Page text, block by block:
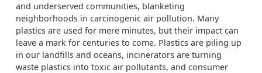
and underserved communities, blanketing
neighborhoods in carcinogenic air pollution. Many
plastics are used for mere minutes, but their impact can
leave a mark for centuries to come. Plastics are piling up
in our landfills and oceans, incinerators are turning
waste plastics into toxic air pollutants, and consumer